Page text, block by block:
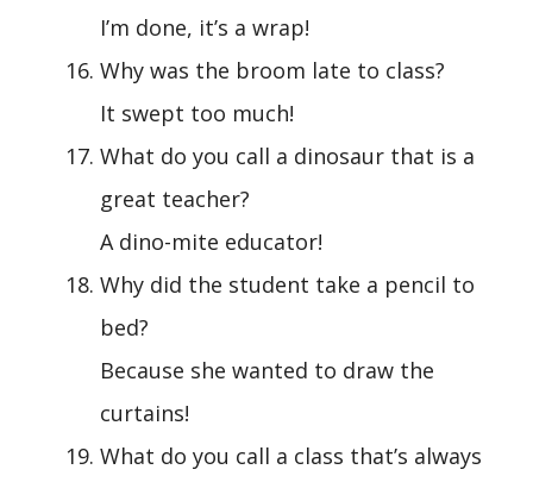
I’m done, it’s a wrap!
Why was the broom late to class?
It swept too much!
What do you call a dinosaur that is a
great teacher?
A dino-mite educator!
Why did the student take a pencil to
bed?
Because she wanted to draw the
curtains!
What do you call a class that’s always